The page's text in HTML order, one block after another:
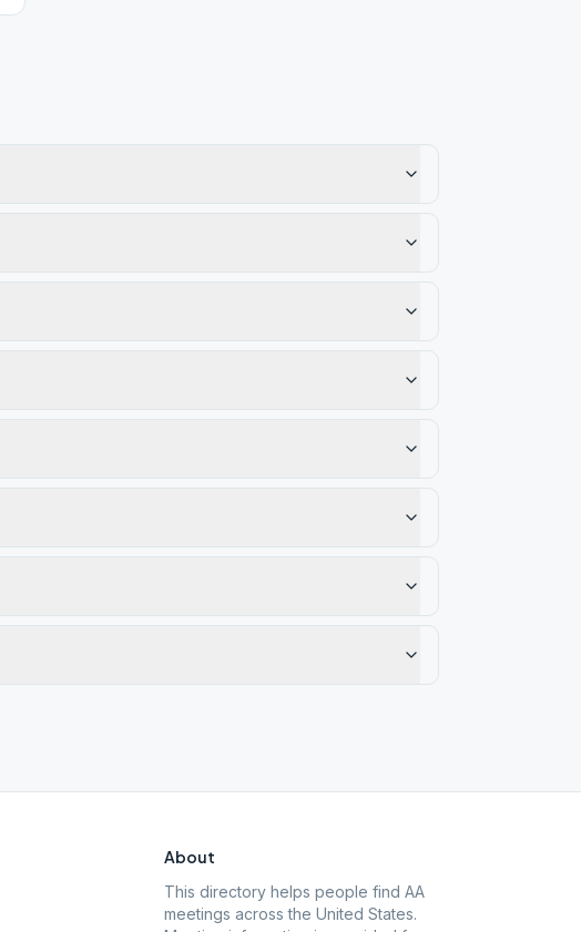
About
This directory helps people find AA
meetings across the United States.